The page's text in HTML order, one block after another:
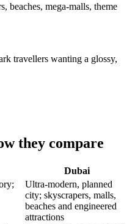
beaches, mega-malls, theme
travellers wanting a glossy,
they compare
Dubai
Ultra-modern, planned
city; skyscrapers, malls,
beaches and engineered
attractions